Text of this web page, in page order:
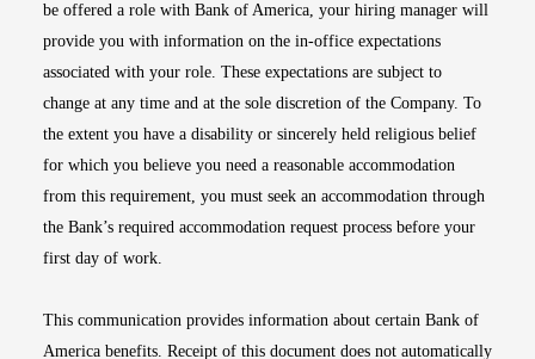
be offered a role with Bank of America, your hiring manager will
provide you with information on the in-office expectations
associated with your role. These expectations are subject to
change at any time and at the sole discretion of the Company. To
the extent you have a disability or sincerely held religious belief
for which you believe you need a reasonable accommodation
from this requirement, you must seek an accommodation through
the Bank’s required accommodation request process before your
first day of work.
This communication provides information about certain Bank of
America benefits. Receipt of this document does not automatically